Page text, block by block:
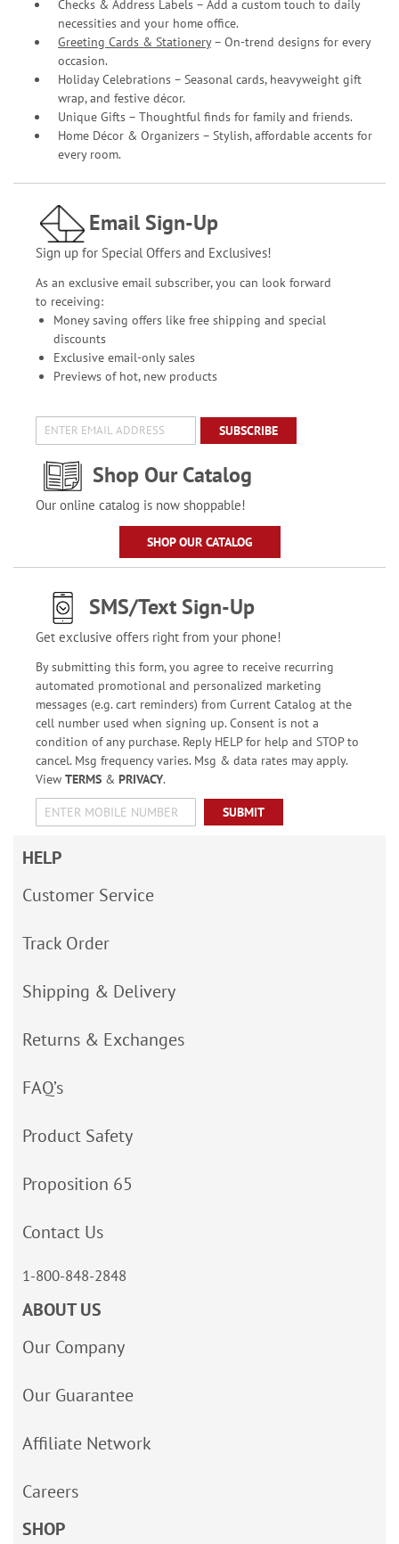
Checks & Address Labels – Add a custom touch to daily
necessities and your home office.
Greeting Cards & Stationery– On-trend designs for every
occasion.
Holiday Celebrations – Seasonal cards, heavyweight gift
wrap, and festive décor.
Unique Gifts – Thoughtful finds for family and friends.
Home Décor & Organizers – Stylish, affordable accents for
every room.
Email Sign-Up
Sign up for Special Offers and Exclusives!
As an exclusive email subscriber, you can look forward
to receiving:
Money saving offers like free shipping and special
discounts
Exclusive email-only sales
Previews of hot, new products
SUBSCRIBE
Shop Our Catalog
Our online catalog is now shoppable!
SHOP OUR CATALOG
SMS/Text Sign-Up
Get exclusive offers right from your phone!
By submitting this form, you agree to receive recurring
automated promotional and personalized marketing
messages (e.g. cart reminders) from Current Catalog at the
cell number used when signing up. Consent is not a
condition of any purchase. Reply HELP for help and STOP to
cancel. Msg frequency varies. Msg & data rates may apply.
View TERMS& PRIVACY.
SUBMIT
HELP
Customer Service
Track Order
Shipping & Delivery
Returns & Exchanges
FAQ’s
Product Safety
Proposition 65
Contact Us
1-800-848-2848
ABOUT US
Our Company
Our Guarantee
Affiliate Network
Careers
SHOP